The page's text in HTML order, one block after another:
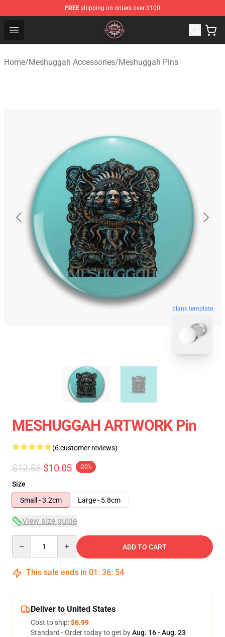
FREE shipping on orders over $100
Open menu
Meshuggah Shop - Official Meshuggah Merchandise
Home/Meshuggah Accessories/Meshuggah Pins
blank template
MESHUGGAH ARTWORK Pin
(6 customer reviews)
$12.56 $10.05 -20%
Size
Small - 3.2cm
Large - 5.8cm
View size guide
ADD TO CART
This sale ends in 01 : 36: 53
Deliver to United States
Cost to ship:$6.99
Standard - Order today to get byAug. 16 - Aug. 23